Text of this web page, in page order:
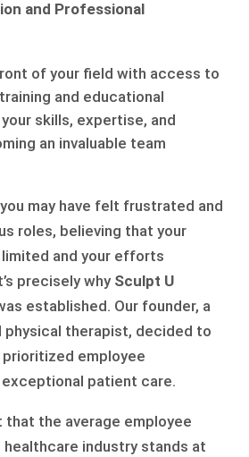
and Professional
of your field with access to
and educational
skills, expertise, and
an invaluable team
may have felt frustrated and
roles, believing that your
and your efforts
precisely why Sculpt U
established. Our founder, a
physical therapist, decided to
employee
patient care.
that the average employee
industry stands at